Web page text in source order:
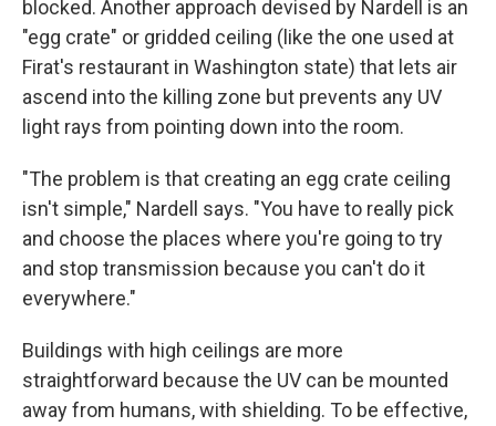
blocked. Another approach devised by Nardell is an
"egg crate" or gridded ceiling (like the one used at
Firat's restaurant in Washington state) that lets air
ascend into the killing zone but prevents any UV
light rays from pointing down into the room.
"The problem is that creating an egg crate ceiling
isn't simple," Nardell says. "You have to really pick
and choose the places where you're going to try
and stop transmission because you can't do it
everywhere."
Buildings with high ceilings are more
straightforward because the UV can be mounted
away from humans, with shielding. To be effective,